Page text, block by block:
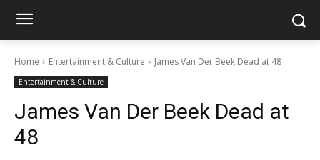
Home Entertainment & Culture James Van Der Beek Dead at 48
Entertainment & Culture
James Van Der Beek Dead at
48